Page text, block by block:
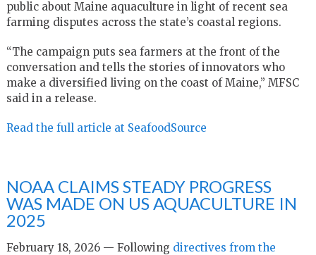
public about Maine aquaculture in light of recent sea
farming disputes across the state’s coastal regions.
“The campaign puts sea farmers at the front of the
conversation and tells the stories of innovators who
make a diversified living on the coast of Maine,” MFSC
said in a release.
Read the full article at SeafoodSource
NOAA CLAIMS STEADY PROGRESS
WAS MADE ON US AQUACULTURE IN
2025
February 18, 2026 — Following directives from the